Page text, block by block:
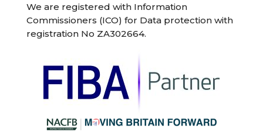
We are registered with Information
Commissioners (ICO) for Data protection with
registration No ZA302664.